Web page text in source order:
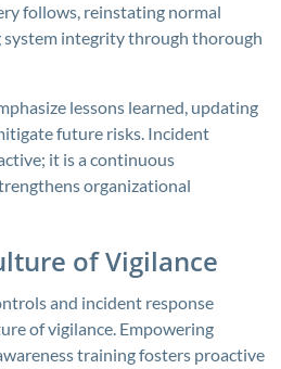
follows, reinstating normal
integrity through thorough
lessons learned, updating
future risks. Incident
it is a continuous
organizational
of Vigilance
and incident response
of vigilance. Empowering
training fosters proactive